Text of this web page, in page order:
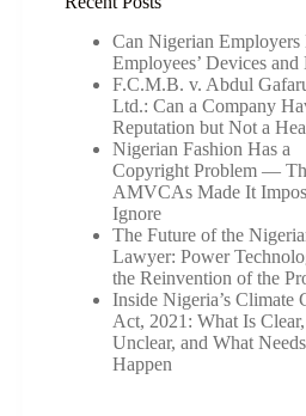
Can Nigerian
Employees’ Devices and
F.C.M.B. v. Abdul
Ltd.: Can a Company
Reputation but Not a
Nigerian Fashion Has a
Copyright Problem —
AMVCAs Made It
Ignore
The Future of the
Lawyer: Power
the Reinvention of the
Inside Nigeria’s Climate
Act, 2021: What Is
Unclear, and What
Happen